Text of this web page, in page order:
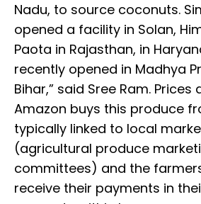
Nadu, to source coconuts.
opened a facility in Solan,
Paota in Rajasthan, in
recently opened in Madhya
Bihar,” said Sree Ram. Prices
Amazon buys this produce
typically linked to local
(agricultural produce
committees) and the
receive their payments in